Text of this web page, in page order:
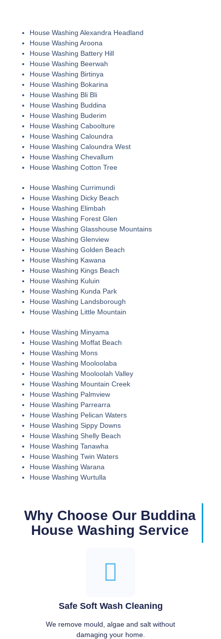
House Washing Alexandra Headland
House Washing Aroona
House Washing Battery Hill
House Washing Beerwah
House Washing Birtinya
House Washing Bokarina
House Washing Bli Bli
House Washing Buddina
House Washing Buderim
House Washing Caboolture
House Washing Caloundra
House Washing Caloundra West
House Washing Chevallum
House Washing Cotton Tree
House Washing Currimundi
House Washing Dicky Beach
House Washing Elimbah
House Washing Forest Glen
House Washing Glasshouse Mountains
House Washing Glenview
House Washing Golden Beach
House Washing Kawana
House Washing Kings Beach
House Washing Kuluin
House Washing Kunda Park
House Washing Landsborough
House Washing Little Mountain
House Washing Minyama
House Washing Moffat Beach
House Washing Mons
House Washing Mooloolaba
House Washing Mooloolah Valley
House Washing Mountain Creek
House Washing Palmview
House Washing Parrearra
House Washing Pelican Waters
House Washing Sippy Downs
House Washing Shelly Beach
House Washing Tanawha
House Washing Twin Waters
House Washing Warana
House Washing Wurtulla
Why Choose Our Buddina
House Washing Service
Safe Soft Wash Cleaning
We remove mould, algae and salt without
damaging your home.